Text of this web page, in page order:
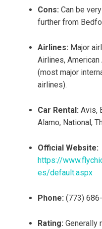
Cons: Can be
further from
Airlines: Major
Airlines,
(most major
airlines).
Car Rental: Avis,
Alamo, National,
Official Website:
https://
es/default.aspx
Phone: (773)
Rating: Generally